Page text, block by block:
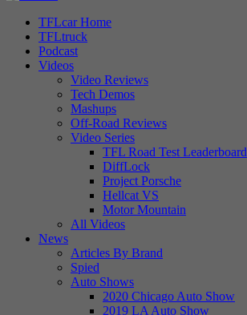
TFLcar Home
TFLtruck
Podcast
Videos
Video Reviews
Tech Demos
Mashups
Off-Road Reviews
Video Series
TFL Road Test Leaderboard
DiffLock
Project Porsche
Hellcat VS
Motor Mountain
All Videos
News
Articles By Brand
Spied
Auto Shows
2020 Chicago Auto Show
2019 LA Auto Show